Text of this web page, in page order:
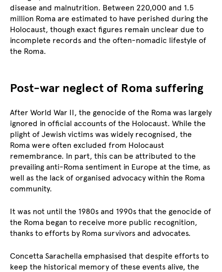
disease and malnutrition. Between 220,000 and 1.5
million Roma are estimated to have perished during the
Holocaust, though exact figures remain unclear due to
incomplete records and the often-nomadic lifestyle of
the Roma.
Post-war neglect of Roma suffering
After World War II, the genocide of the Roma was largely
ignored in official accounts of the Holocaust. While the
plight of Jewish victims was widely recognised, the
Roma were often excluded from Holocaust
remembrance. In part, this can be attributed to the
prevailing anti-Roma sentiment in Europe at the time, as
well as the lack of organised advocacy within the Roma
community.
It was not until the 1980s and 1990s that the genocide of
the Roma began to receive more public recognition,
thanks to efforts by Roma survivors and advocates.
Concetta Sarachella emphasised that despite efforts to
keep the historical memory of these events alive, the